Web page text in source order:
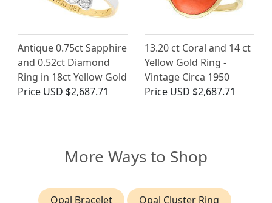
Antique 0.75ct Sapphire
and 0.52ct Diamond
Ring in 18ct Yellow Gold
Price USD $2,687.71
13.20 ct Coral and 14 ct
Yellow Gold Ring -
Vintage Circa 1950
Price USD $2,687.71
More Ways to Shop
Opal Bracelet
Opal Cluster Ring